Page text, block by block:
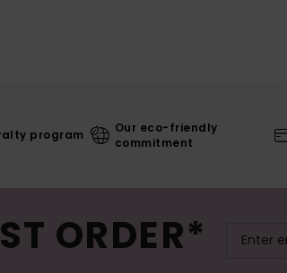
program
Our eco-friendly
commitment
ORDER*